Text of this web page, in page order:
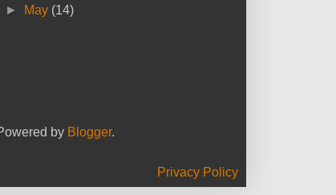
►
May (14)
by Blogger.
Privacy Policy